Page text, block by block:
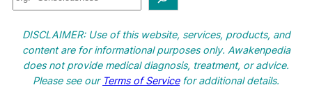
e
r
c
h
DISCLAIMER: Use of this website, services, products, and
content are for informational purposes only. Awakenpedia
does not provide medical diagnosis, treatment, or advice.
Please see our Terms of Servicefor additional details.